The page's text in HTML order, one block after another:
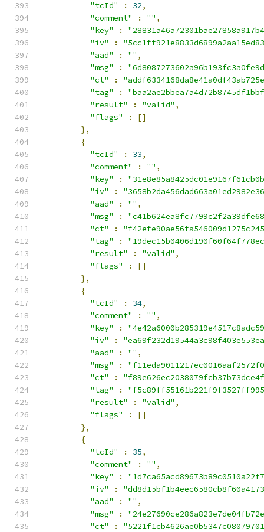
"tcId"
: 32,
"comment"
: "" ,
"key"
:
"iv"
:
"aad"
: "" ,
"msg"
:
"ct"
:
"tag"
:
"result"
: "valid" ,
"flags"
:
[]
},
{
"tcId"
: 33,
"comment"
: "" ,
"key"
:
"iv"
:
"aad"
: "" ,
"msg"
:
"ct"
:
"tag"
:
"result"
: "valid" ,
"flags"
:
[]
},
{
"tcId"
: 34,
"comment"
: "" ,
"key"
:
"iv"
:
"aad"
: "" ,
"msg"
:
"ct"
:
"tag"
:
"result"
: "valid" ,
"flags"
:
[]
},
{
"tcId"
: 35,
"comment"
: "" ,
"key"
:
"iv"
:
"aad"
: "" ,
"msg"
:
"ct"
: